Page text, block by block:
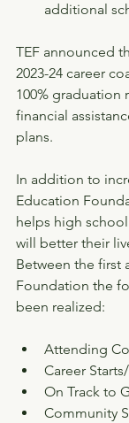
additional
TEF announced
2023-24 career
100% graduation
financial
plans.
In addition to
Education
helps high
will better their
Between the first
Foundation the
been realized:
Attending
Career
On Track to
Community